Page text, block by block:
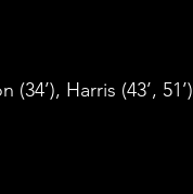
Harris (43’, 51’)